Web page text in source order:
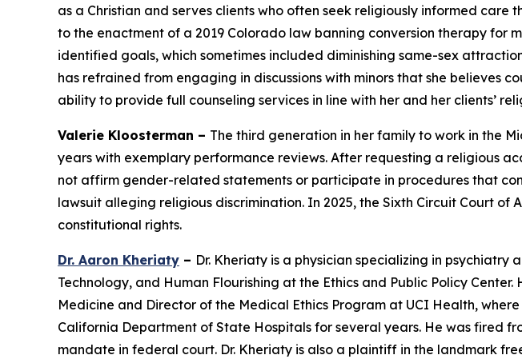
as a Christian and serves clients who often seek religiously informed
to the enactment of a 2019 Colorado law banning conversion therapy for
identified goals, which sometimes included diminishing same-sex
has refrained from engaging in discussions with minors that she believes
ability to provide full counseling services in line with her and her clients’
Valerie Kloosterman – The third generation in her family to work in the
years with exemplary performance reviews. After requesting a religious
not affirm gender-related statements or participate in procedures that
lawsuit alleging religious discrimination. In 2025, the Sixth Circuit Court of
constitutional rights.
Dr. Aaron Kheriaty – Dr. Kheriaty is a physician specializing in
Technology, and Human Flourishing at the Ethics and Public Policy
Medicine and Director of the Medical Ethics Program at UCI Health,
California Department of State Hospitals for several years. He was fired
mandate in federal court. Dr. Kheriaty is also a plaintiff in the landmark